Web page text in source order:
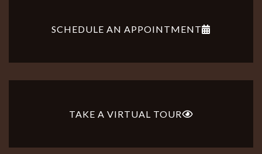
SCHEDULE AN APPOINTMENT
TAKE A VIRTUAL TOUR